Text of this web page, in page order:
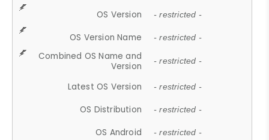
OS Version - restricted -
OS Version Name - restricted -
Combined OS Name and
Version
- restricted -
Latest OS Version - restricted -
OS Distribution - restricted -
OS Android - restricted -